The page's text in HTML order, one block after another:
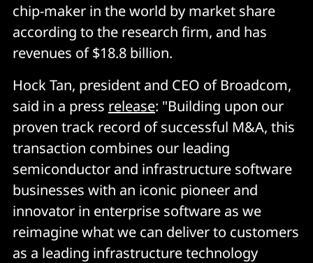
chip-maker in the world by market share
according to the research firm, and has
revenues of $18.8 billion.
Hock Tan, president and CEO of Broadcom,
said in a press release: "Building upon our
proven track record of successful M&A, this
transaction combines our leading
semiconductor and infrastructure software
businesses with an iconic pioneer and
innovator in enterprise software as we
reimagine what we can deliver to customers
as a leading infrastructure technology